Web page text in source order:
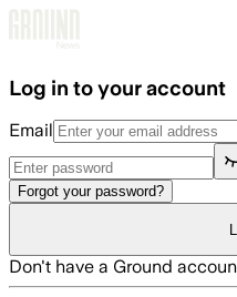
Log in to your account
Email
Forgot your password?
Don't have a Ground